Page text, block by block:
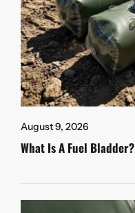
August 9, 2026
What Is A Fuel Bladder?